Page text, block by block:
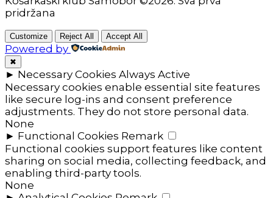
pridržana
Customize Reject All Accept All
Powered by
✖
► Necessary Cookies Always Active
Necessary cookies enable essential site features
like secure log-ins and consent preference
adjustments. They do not store personal data.
None
► Functional Cookies Remark
Functional cookies support features like content
sharing on social media, collecting feedback, and
enabling third-party tools.
None